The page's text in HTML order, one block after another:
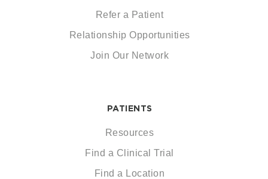
Refer a Patient
Relationship Opportunities
Join Our Network
PATIENTS
Resources
Find a Clinical Trial
Find a Location